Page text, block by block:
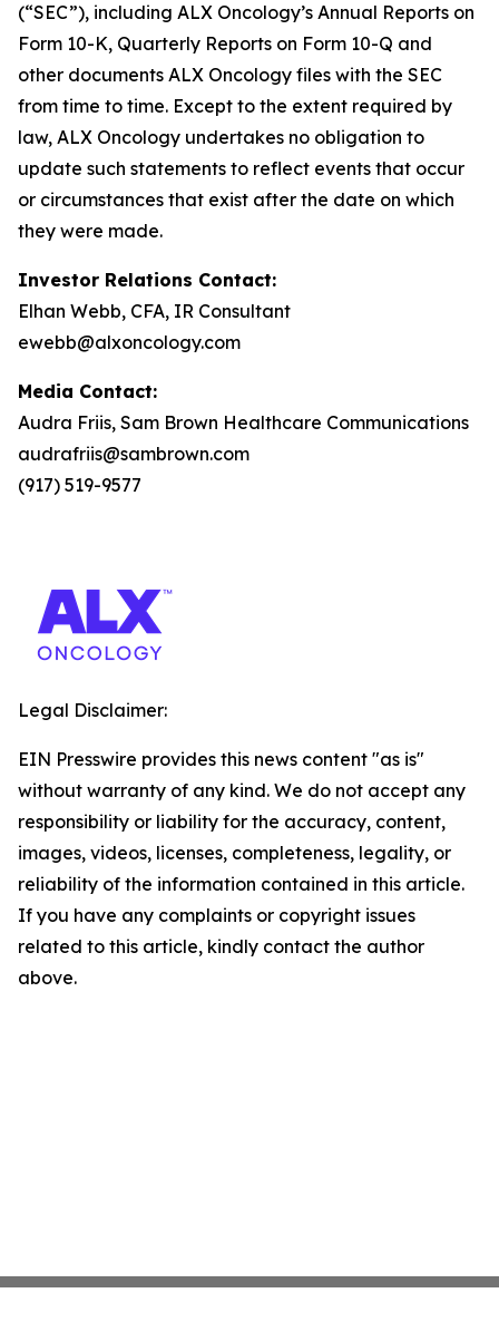
(“SEC”), including ALX Oncology’s Annual Reports on
Form 10-K, Quarterly Reports on Form 10-Q and
other documents ALX Oncology files with the SEC
from time to time. Except to the extent required by
law, ALX Oncology undertakes no obligation to
update such statements to reflect events that occur
or circumstances that exist after the date on which
they were made.
Investor Relations Contact:
Elhan Webb, CFA, IR Consultant
ewebb@alxoncology.com
Media Contact:
Audra Friis, Sam Brown Healthcare Communications
audrafriis@sambrown.com
(917) 519-9577
Legal Disclaimer:
EIN Presswire provides this news content "as is"
without warranty of any kind. We do not accept any
responsibility or liability for the accuracy, content,
images, videos, licenses, completeness, legality, or
reliability of the information contained in this article.
If you have any complaints or copyright issues
related to this article, kindly contact the author
above.